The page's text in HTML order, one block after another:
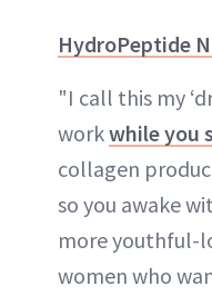
HydroPeptide
"I call this my
workwhile you
collagen
so you awake
more youthful-
women who